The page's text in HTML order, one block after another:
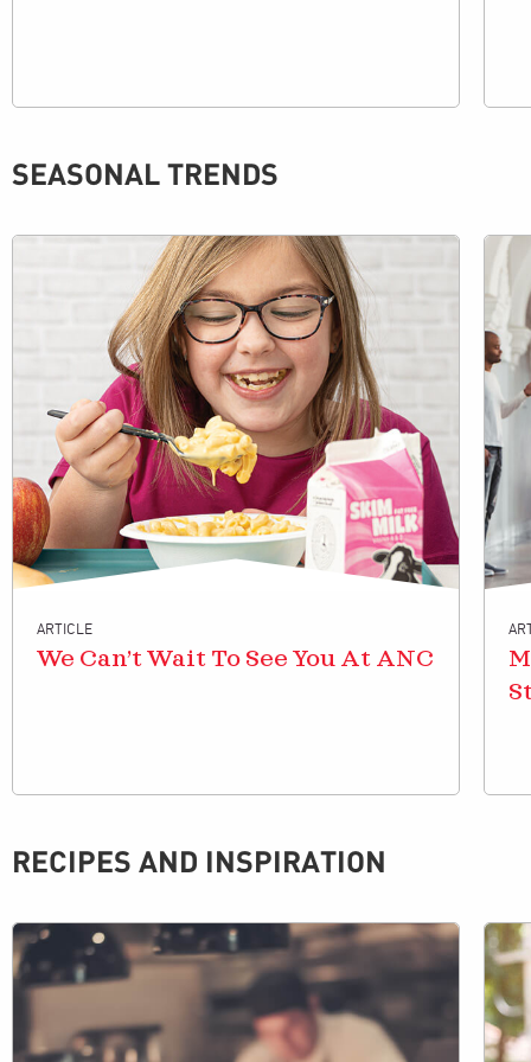
SEASONAL TRENDS
ARTICLE
We Can’t Wait To See You At ANC
RECIPES AND INSPIRATION